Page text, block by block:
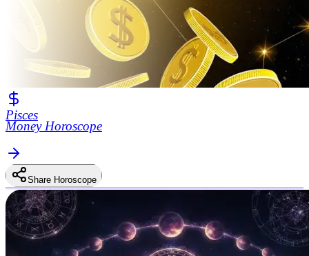
Pisces
Money Horoscope
Share Horoscope